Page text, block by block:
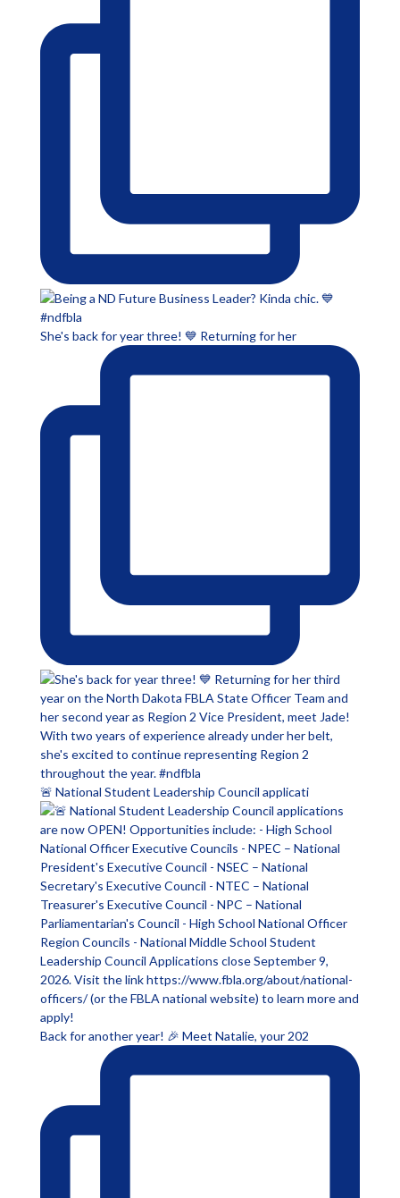
She's back for year three! 💙 Returning for her
🚨 National Student Leadership Council applicati
Back for another year! 🎉 Meet Natalie, your 202